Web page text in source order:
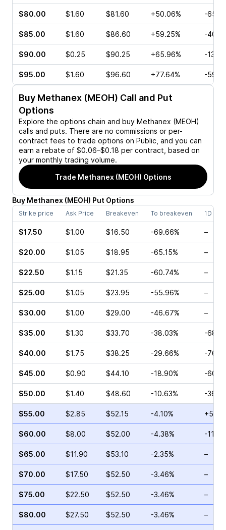
$80.00 $1.60 $81.60 +50.06% -
$85.00 $1.60 $86.60 +59.25% -
$90.00 $0.25 $90.25 +65.96% -
$95.00 $1.60 $96.60 +77.64% -
Buy Methanex (MEOH) Call and Put
Options
Explore the options chain and buy Methanex (MEOH)
calls and puts. There are no commissions or per-
contract fees to trade options on Public, and you can
earn a rebate of $0.06–$0.18 per contract, based on
your monthly trading volume.
Trade Methanex (MEOH) Options
Buy Methanex (MEOH) Put Options
Strike price Ask Price Breakeven To breakeven 1D
$17.50 $1.00 $16.50 -69.66% –
$20.00 $1.05 $18.95 -65.15% –
$22.50 $1.15 $21.35 -60.74% –
$25.00 $1.05 $23.95 -55.96% –
$30.00 $1.00 $29.00 -46.67% –
$35.00 $1.30 $33.70 -38.03% -
$40.00 $1.75 $38.25 -29.66% -
$45.00 $0.90 $44.10 -18.90% -
$50.00 $1.40 $48.60 -10.63% -
$55.00 $2.85 $52.15 -4.10%
$60.00 $8.00 $52.00 -4.38% -
$65.00 $11.90 $53.10 -2.35% –
$70.00 $17.50 $52.50 -3.46% –
$75.00 $22.50 $52.50 -3.46% –
$80.00 $27.50 $52.50 -3.46% –